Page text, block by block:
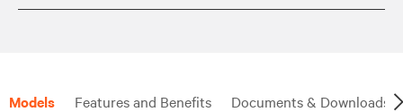
Models Features and Benefits Documents & Downloads